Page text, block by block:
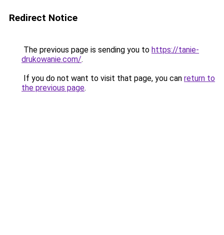
Redirect Notice
The previous page is sending you to https://tanie-
drukowanie.com/.
If you do not want to visit that page, you can return to
the previous page.